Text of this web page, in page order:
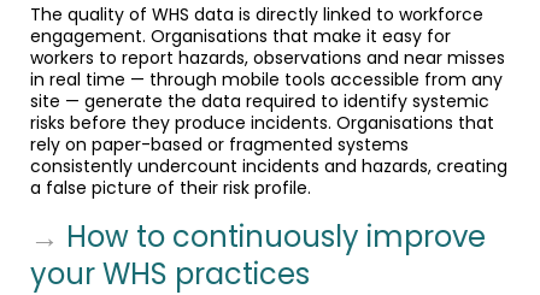
The quality of WHS data is directly linked to workforce
engagement. Organisations that make it easy for
workers to report hazards, observations and near misses
in real time — through mobile tools accessible from any
site — generate the data required to identify systemic
risks before they produce incidents. Organisations that
rely on paper-based or fragmented systems
consistently undercount incidents and hazards, creating
a false picture of their risk profile.
→ How to continuously improve
your WHS practices